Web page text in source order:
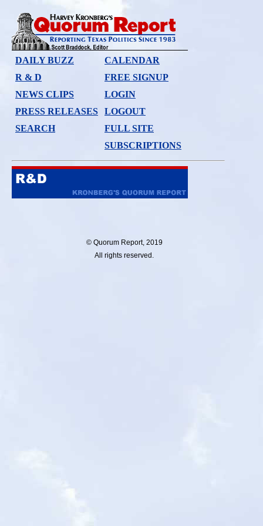
DAILY BUZZ
CALENDAR
R & D
FREE SIGNUP
NEWS CLIPS
LOGIN
PRESS RELEASES
LOGOUT
SEARCH
FULL SITE
SUBSCRIPTIONS
© Quorum Report, 2019
All rights reserved.